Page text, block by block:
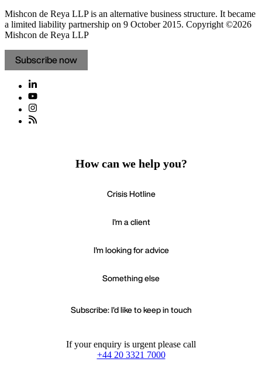
Mishcon de Reya LLP is an alternative business structure. It became
a limited liability partnership on 9 October 2015. Copyright ©2026
Mishcon de Reya LLP
Subscribe now
How can we help you?
Crisis Hotline
I'm a client
I'm looking for advice
Something else
Subscribe: I'd like to keep in touch
If your enquiry is urgent please call
+44 20 3321 7000